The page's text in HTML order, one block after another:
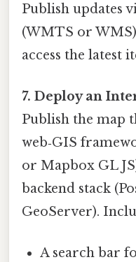
Publish updates
(WMTS or
access the latest
7. Deploy an
Publish the map
web‑GIS
or Mapbox GL
backend stack
GeoServer).
A search bar